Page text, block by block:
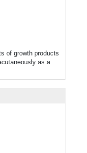
of growth products
as a